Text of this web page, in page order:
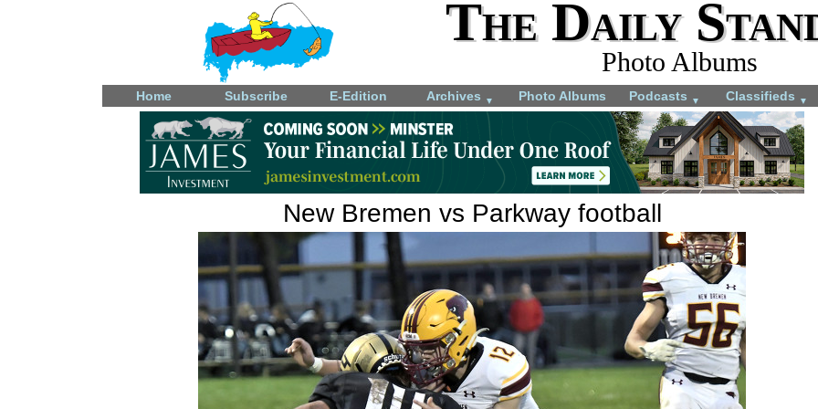
The Daily
Photo Albums
Home Subscribe E-Edition Archives ▼ Photo Albums Podcasts ▼ Classifieds ▼
New Bremen vs Parkway football